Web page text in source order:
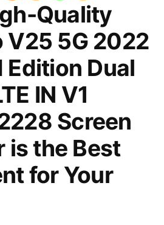
Quality
V25 5G 2022
Edition Dual
IN V1
Screen
is the Best
for Your